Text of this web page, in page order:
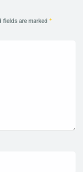
fields are marked *